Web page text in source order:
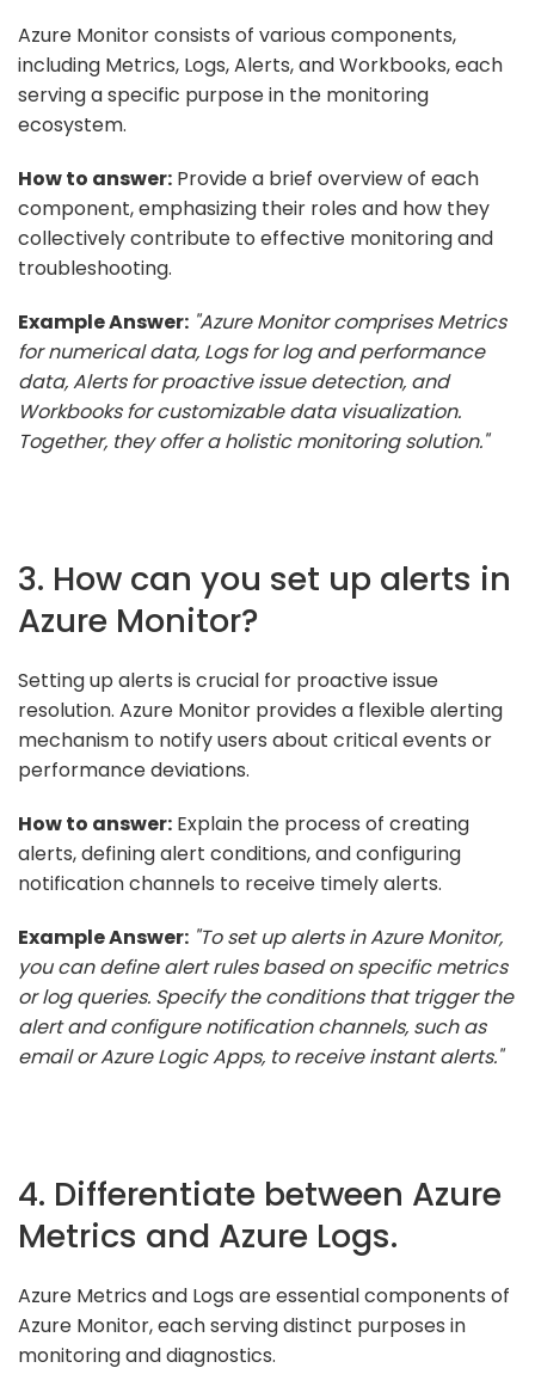
Azure Monitor consists of various components,
including Metrics, Logs, Alerts, and Workbooks, each
serving a specific purpose in the monitoring
ecosystem.
How to answer: Provide a brief overview of each
component, emphasizing their roles and how they
collectively contribute to effective monitoring and
troubleshooting.
Example Answer: "Azure Monitor comprises Metrics
for numerical data, Logs for log and performance
data, Alerts for proactive issue detection, and
Workbooks for customizable data visualization.
Together, they offer a holistic monitoring solution."
3. How can you set up alerts in
Azure Monitor?
Setting up alerts is crucial for proactive issue
resolution. Azure Monitor provides a flexible alerting
mechanism to notify users about critical events or
performance deviations.
How to answer: Explain the process of creating
alerts, defining alert conditions, and configuring
notification channels to receive timely alerts.
Example Answer: "To set up alerts in Azure Monitor,
you can define alert rules based on specific metrics
or log queries. Specify the conditions that trigger the
alert and configure notification channels, such as
email or Azure Logic Apps, to receive instant alerts."
4. Differentiate between Azure
Metrics and Azure Logs.
Azure Metrics and Logs are essential components of
Azure Monitor, each serving distinct purposes in
monitoring and diagnostics.